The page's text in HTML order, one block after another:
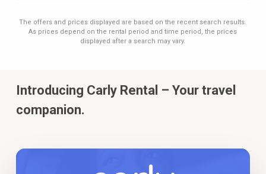
The offers and prices displayed are based on the recent search results.
As prices depend on the rental period and time period, the prices
displayed after a search may vary.
Introducing Carly Rental – Your travel
companion.